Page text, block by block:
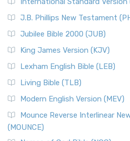
J.B. Phillips New Testament
Jubilee Bible 2000 (JUB)
King James Version (KJV)
Lexham English Bible (LEB)
Living Bible (TLB)
Modern English Version (MEV)
Mounce Reverse Interlinear
(MOUNCE)